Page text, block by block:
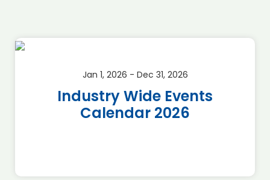
Jan 1, 2026 - Dec 31, 2026
Industry Wide Events
Calendar 2026